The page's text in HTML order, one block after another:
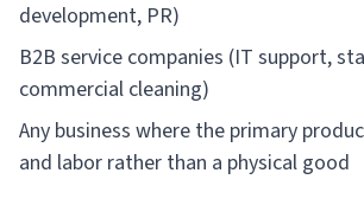
development, PR)
B2B service companies (IT support,
commercial cleaning)
Any business where the primary
and labor rather than a physical good